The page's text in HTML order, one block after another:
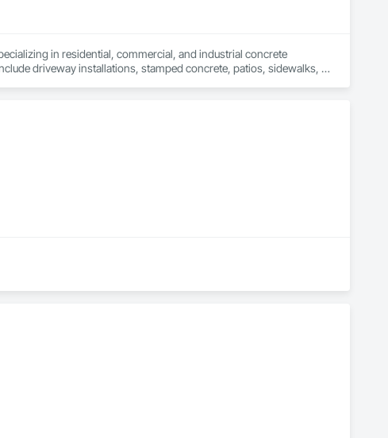
in residential, commercial, and industrial concrete
driveway installations, stamped concrete, patios, sidewalks,